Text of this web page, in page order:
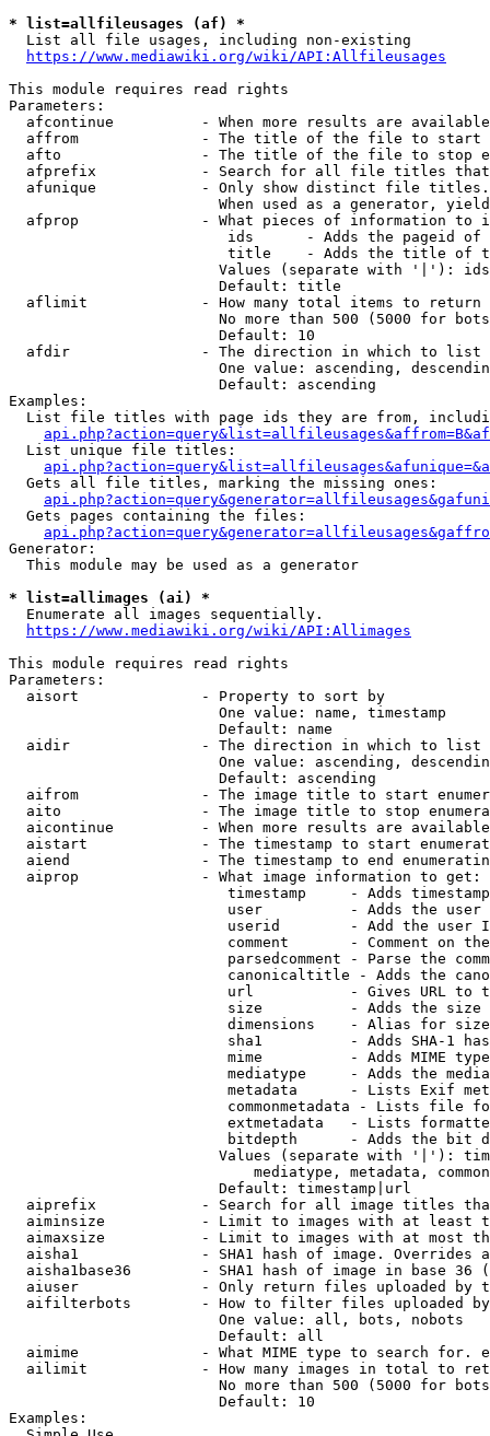
* list=allfileusages (af) *
  List all file usages, including non-existing
https://www.mediawiki.org/wiki/API:Allfileusages
This module requires read rights
Parameters:
afcontinue          - When more results are
affrom              - The title of the file to start
afto                - The title of the file to stop
afprefix            - Search for all file titles
afunique            - Only show distinct file
When used as a generator,
afprop              - What pieces of information to
ids      - Adds the pageid
title    - Adds the title of
Values (separate with '|'):
                        Default: title
  aflimit             - How many total items to return
No more than 500 (5000 for
                        Default: 10
  afdir               - The direction in which to list
One value: ascending,
                        Default: ascending
Examples:
List file titles with page ids they are from,
  List unique file titles:
  Gets all file titles, marking the missing ones:
  Gets pages containing the files:
Generator:
  This module may be used as a generator
* list=allimages (ai) *
  Enumerate all images sequentially.
https://www.mediawiki.org/wiki/API:Allimages
This module requires read rights
Parameters:
  aisort              - Property to sort by
                        One value: name, timestamp
                        Default: name
  aidir               - The direction in which to list
One value: ascending,
                        Default: ascending
aifrom              - The image title to start
aito                - The image title to stop
aicontinue          - When more results are
aistart             - The timestamp to start
aiend               - The timestamp to end
  aiprop              - What image information to get:
timestamp     - Adds
user          - Adds the
userid        - Add the user
comment       - Comment on
parsedcomment - Parse the
canonicaltitle - Adds the
url           - Gives URL to
size          - Adds the
                         dimensions    - Alias for size
sha1          - Adds SHA-1
mime          - Adds MIME
mediatype     - Adds the
metadata      - Lists Exif
commonmetadata - Lists file
extmetadata   - Lists
bitdepth      - Adds the bit
Values (separate with '|'):
mediatype, metadata,
                        Default: timestamp|url
aiprefix            - Search for all image titles
aiminsize           - Limit to images with at least
aimaxsize           - Limit to images with at most
aisha1              - SHA1 hash of image. Overrides
aisha1base36        - SHA1 hash of image in base 36
aiuser              - Only return files uploaded by
aifilterbots        - How to filter files uploaded
                        One value: all, bots, nobots
                        Default: all
aimime              - What MIME type to search for.
ailimit             - How many images in total to
No more than 500 (5000 for
                        Default: 10
Examples: